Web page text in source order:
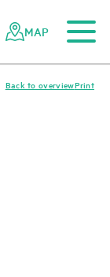
MAP
Print
Back to overview